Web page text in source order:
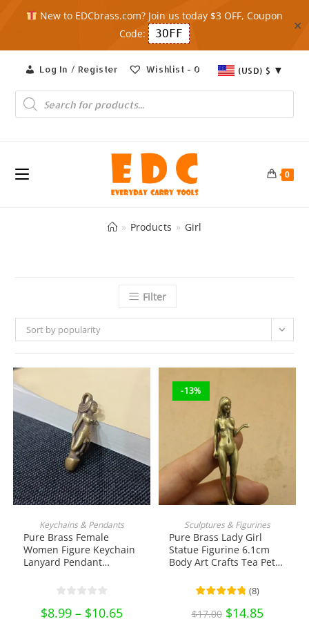
New to EDCbrass.com? Join us today $3 OFF, Coupon
Code:
3OFF
✕
content
Log In / Register Wishlist - 0 (USD) $
Products
search
0
» Products » Girl
Filter
Sort by popularity
This
product
has
multiple
variants.
The
options
be
chosen
on
the
Keychains & Pendants
Pure Brass Female
Women Figure Keychain
Lanyard Pendant
Ornament EDC Tools &
$8.99 – $10.65Price
-13%
Sculptures & Figurines
Pure Brass Lady Girl
Statue Figurine 6.1cm
Body Art Crafts Tea Pet
Miniature Brass
Collectibles
(8)
$17.00 Original
$14.85Current